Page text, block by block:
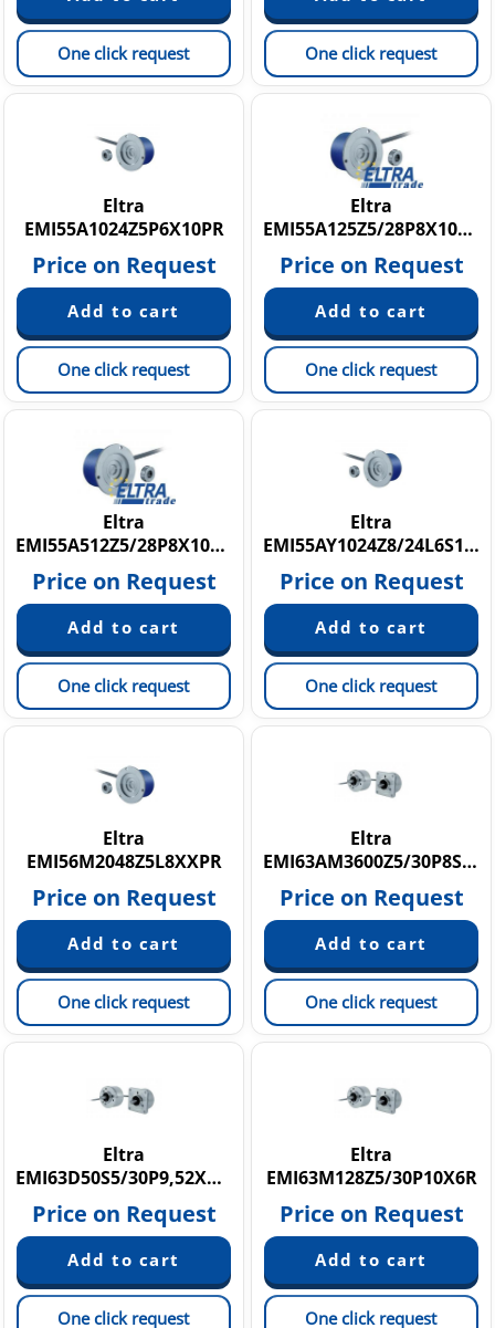
One click request One click request
Eltra
EMI55A1024Z5P6X10PR
Price on Request
One click request
Eltra
EMI55A125Z5/28P8X10M12R
Price on Request
One click request
Eltra
EMI55A512Z5/28P8X10PR
Price on Request
One click request
Eltra
EMI55AY1024Z8/24L6S10PR5+M.037+076
Price on Request
One click request
Eltra
EMI56M2048Z5L8XXPR
Price on Request
One click request
Eltra
EMI63AM3600Z5/30P8SM12R
Price on Request
One click request
Eltra
EMI63D50S5/30P9,52XXMA.018
Price on Request
One click request
Eltra
EMI63M128Z5/30P10X6R
Price on Request
One click request